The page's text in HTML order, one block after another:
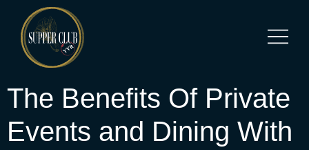
The Benefits Of Private
Events and Dining With